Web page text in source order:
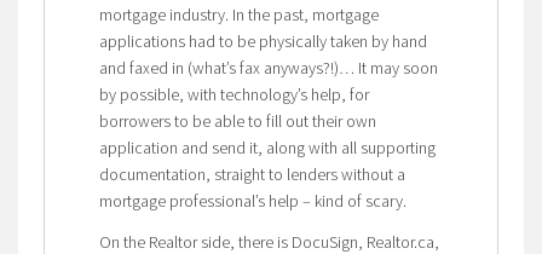
mortgage industry. In the past, mortgage
applications had to be physically taken by hand
and faxed in (what’s fax anyways?!)… It may soon
by possible, with technology’s help, for
borrowers to be able to fill out their own
application and send it, along with all supporting
documentation, straight to lenders without a
mortgage professional’s help – kind of scary.
On the Realtor side, there is DocuSign, Realtor.ca,